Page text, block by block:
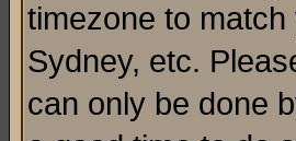
timezone to
Sydney, etc.
can only be done